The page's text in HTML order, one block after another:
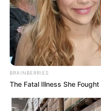
BRAINBERRIES
The Fatal Illness She